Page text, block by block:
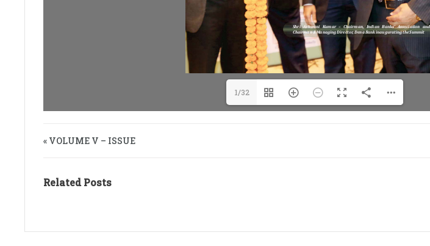
1/32
« VOLUME V – ISSUE
Related Posts